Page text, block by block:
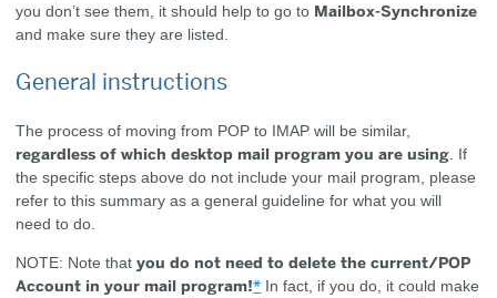
you don’t see them, it should help to go to Mailbox-Synchronize
and make sure they are listed.
General instructions
The process of moving from POP to IMAP will be similar,
regardless of which desktop mail program you are using . If
the specific steps above do not include your mail program, please
refer to this summary as a general guideline for what you will
need to do.
NOTE: Note thatyou do not need to delete the current/POP
Account in your mail program!* In fact, if you do, it could make